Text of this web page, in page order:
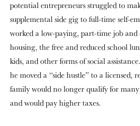
potential entrepreneurs struggled to
supplemental side gig to full-time self-
worked a low-paying, part-time job and
housing, the free and reduced school
kids, and other forms of social
he moved a “side hustle” to a licensed,
family would no longer qualify for
and would pay higher taxes.